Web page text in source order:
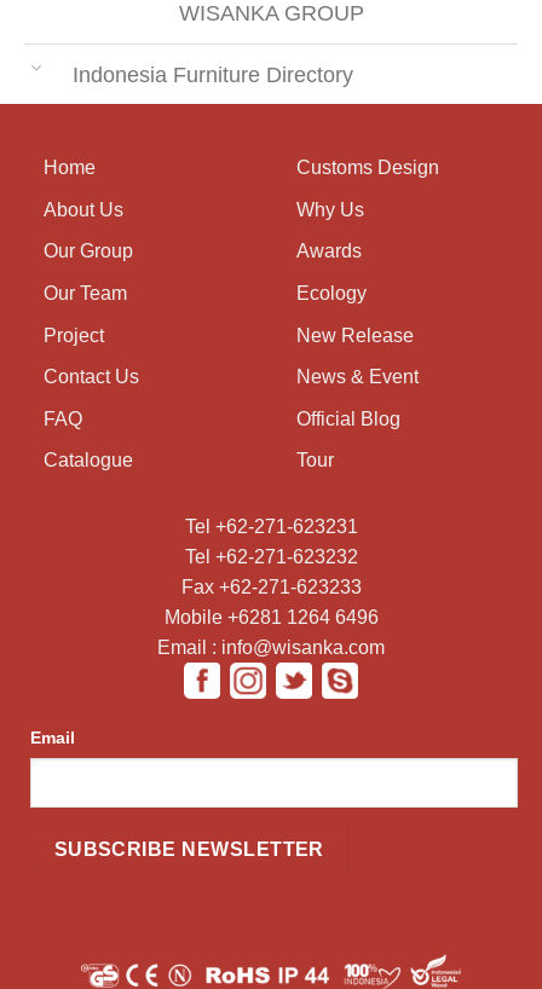
WISANKA GROUP
Indonesia Furniture Directory
Home
About Us
Our Group
Our Team
Project
Contact Us
FAQ
Catalogue
Customs Design
Why Us
Awards
Ecology
New Release
News & Event
Official Blog
Tour
Tel +62-271-623231
Tel +62-271-623232
Fax +62-271-623233
Mobile +6281 1264 6496
Email : info@wisanka.com
Email